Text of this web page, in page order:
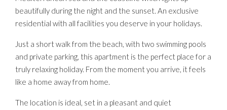
beautifully during the night and the sunset. An exclusive
residential with all facilities you deserve in your holidays.
Just a short walk from the beach, with two swimming pools
and private parking, this apartment is the perfect place for a
truly relaxing holiday. From the moment you arrive, it feels
like a home away from home.
The location is ideal, set in a pleasant and quiet